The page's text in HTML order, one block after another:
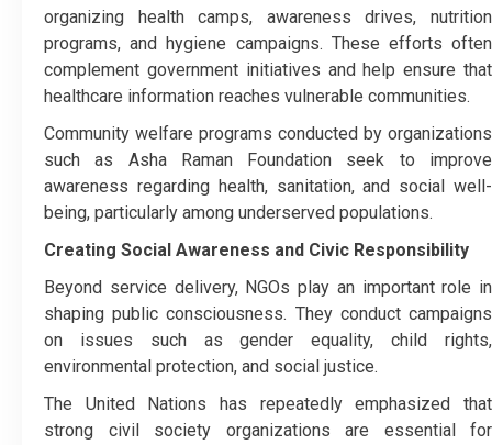
organizing health camps, awareness drives, nutrition
programs, and hygiene campaigns. These efforts often
complement government initiatives and help ensure that
healthcare information reaches vulnerable communities.
Community welfare programs conducted by organizations
such as Asha Raman Foundation seek to improve
awareness regarding health, sanitation, and social well-
being, particularly among underserved populations.
Creating Social Awareness and Civic Responsibility
Beyond service delivery, NGOs play an important role in
shaping public consciousness. They conduct campaigns
on issues such as gender equality, child rights,
environmental protection, and social justice.
The United Nations has repeatedly emphasized that
strong civil society organizations are essential for